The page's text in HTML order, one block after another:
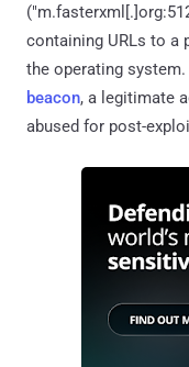
containing URLs to a
the operating system.
beacon, a legitimate
abused for post-